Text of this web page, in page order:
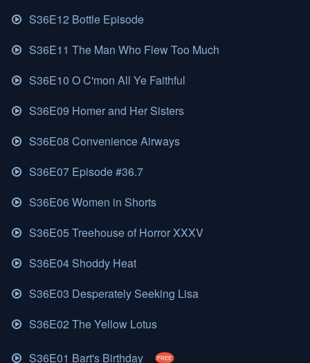
S36E12 Bottle Episode
S36E11 The Man Who Flew Too Much
S36E10 O C'mon All Ye Faithful
S36E09 Homer and Her Sisters
S36E08 Convenience Airways
S36E07 Episode #36.7
S36E06 Women in Shorts
S36E05 Treehouse of Horror XXXV
S36E04 Shoddy Heat
S36E03 Desperately Seeking Lisa
S36E02 The Yellow Lotus
S36E01 Bart's Birthday FREE